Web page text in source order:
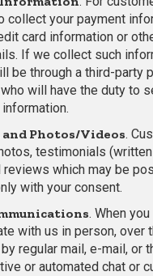
collect your payment
card information or
If we collect such
be through a third-party
will have the duty to
and Photos/Videos.
testimonials
reviews which may be
with your consent.
. When you
with us in person, over
regular mail, e-mail, or
or automated chat or